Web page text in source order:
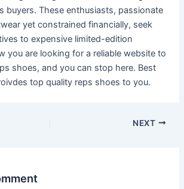
buyers. These enthusiasts, passionate
yet constrained financially, seek
to expensive limited-edition
you are looking for a reliable website to
shoes, and you can stop here. Best
top quality reps shoes to you.
NEXT